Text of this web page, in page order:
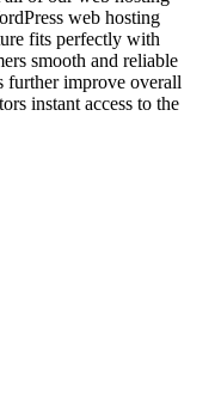
web hosting
fits perfectly with
smooth and reliable
further improve overall
instant access to the